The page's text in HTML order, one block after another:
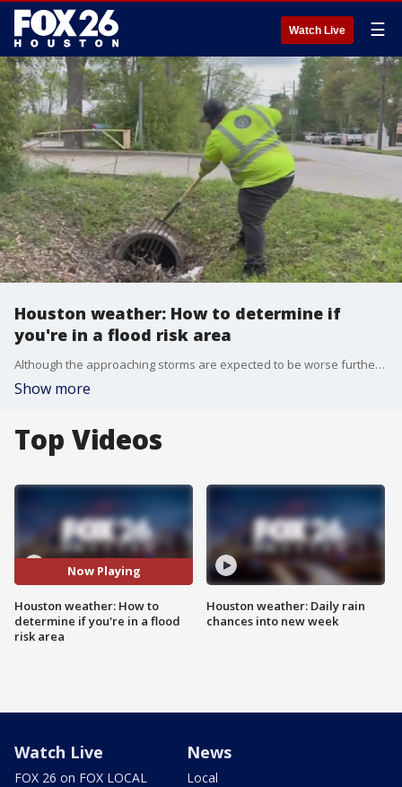
Watch Live ☰
Houston weather: How to determine if
you're in a flood risk area
Although the approaching storms are expected to be worse further south, Houston is also prepping for that rain, because you know, if you live in the city, you know how it goes. We get rain. Flooding is obviously a concern.
Show more
Top Videos
Now Playing
Houston weather: How to
determine if you're in a flood
risk area
Houston weather: Daily rain
chances into new week
Watch Live
FOX 26 on FOX LOCAL
News
Local